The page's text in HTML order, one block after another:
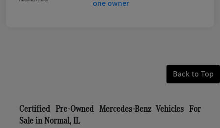
Back to Top
Certified Pre-Owned Mercedes-Benz Vehicles For
Sale in Normal, IL